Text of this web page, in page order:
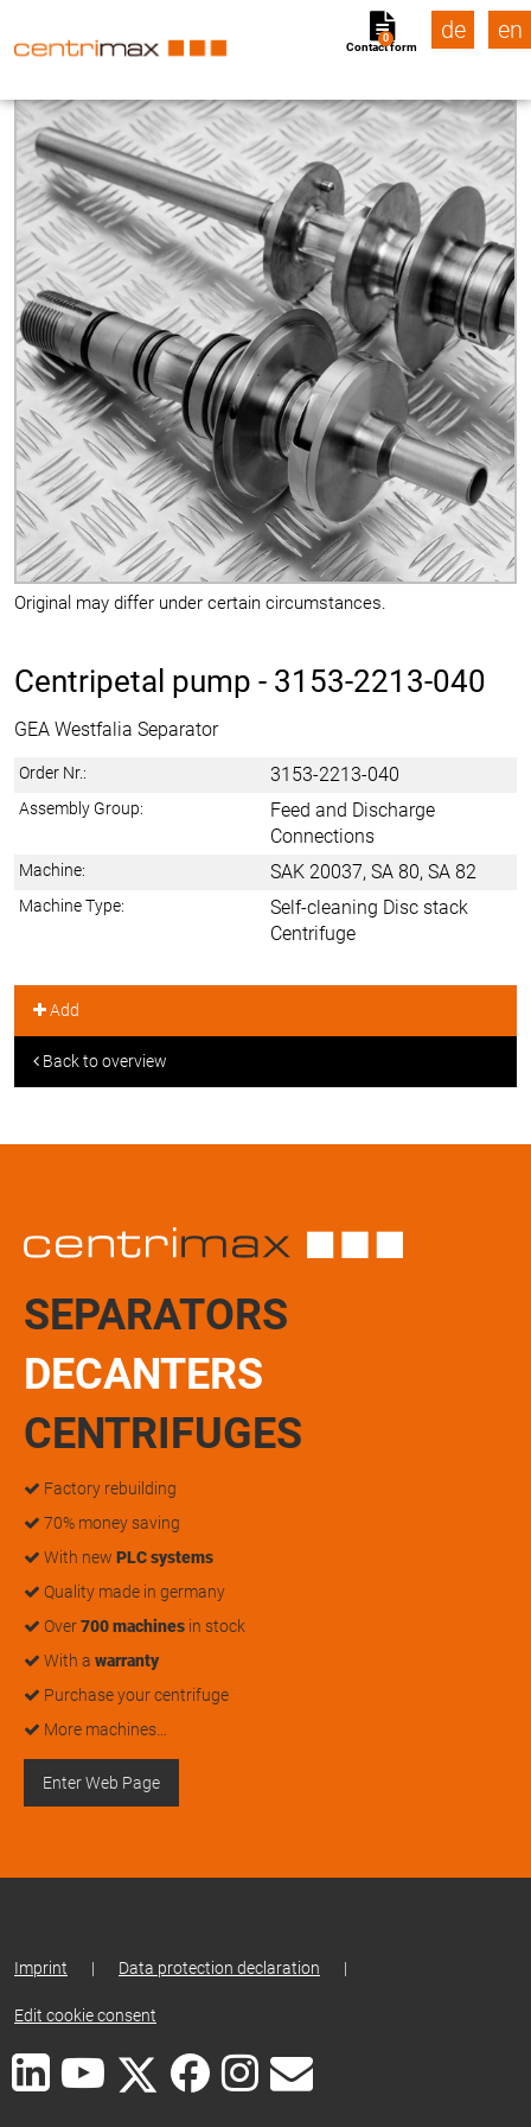
Contact form
0 de en
Original may differ under certain circumstances.
Centripetal pump - 3153-2213-040
GEA Westfalia Separator
Order Nr.: 3153-2213-040
Assembly Group:
Feed and Discharge
Connections
Machine: SAK 20037, SA 80, SA 82
Machine Type:
Self-cleaning Disc stack
Centrifuge
Add
Back to overview
SEPARATORS
DECANTERS
CENTRIFUGES
Factory rebuilding
70% money saving
With new PLC systems
Quality made in germany
Over700 machines in stock
With a warranty
Purchase your centrifuge
More machines…
Enter Web Page
Imprint | Data protection declaration |
Edit cookie consent